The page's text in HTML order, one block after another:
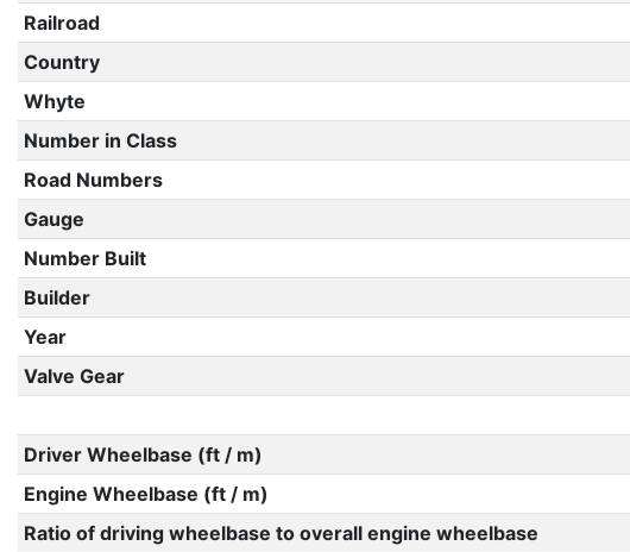
Railroad
Country
Whyte
Number in Class
Road Numbers
Gauge
Number Built
Builder
Year
Valve Gear
Driver Wheelbase (ft / m)
Engine Wheelbase (ft / m)
Ratio of driving wheelbase to overall engine wheelbase